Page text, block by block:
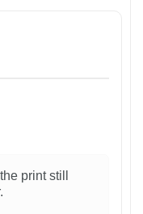
print still